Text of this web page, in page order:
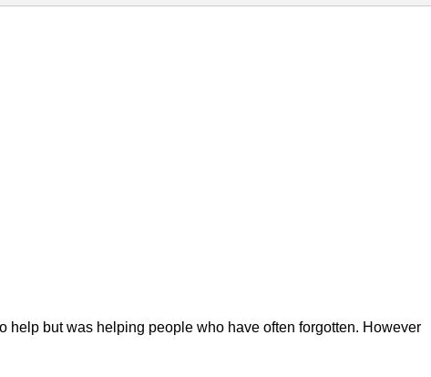
help but was helping people who have often forgotten. However